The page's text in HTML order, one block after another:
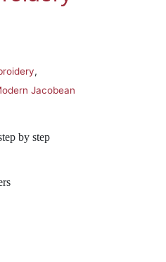
,
Jacobean
by step